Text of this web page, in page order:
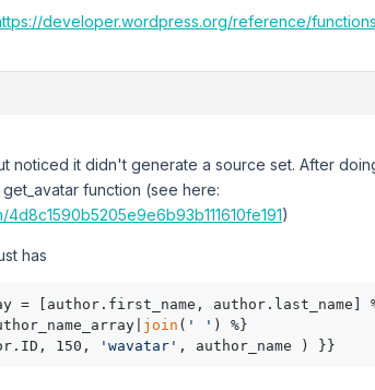
developer.wordpress.org/reference/
noticed it didn't generate a source set. After
function (see here:
)
has
= [author.first_name, author.last_name]
join ( ' ' ) %}
150,
'wavatar' , author_name ) }}